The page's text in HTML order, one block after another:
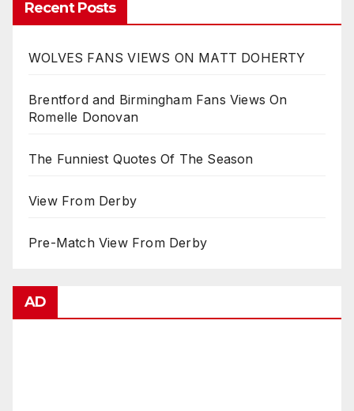
Recent Posts
WOLVES FANS VIEWS ON MATT DOHERTY
Brentford and Birmingham Fans Views On
Romelle Donovan
The Funniest Quotes Of The Season
View From Derby
Pre-Match View From Derby
AD